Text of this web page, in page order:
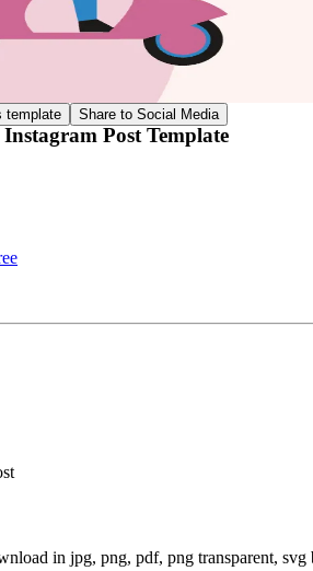
template Share to Social Media
Post Template
in jpg, png, pdf, png transparent,